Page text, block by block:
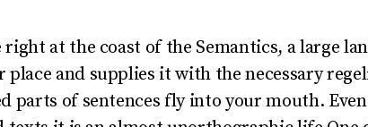
at the coast of the Semantics, a large
and supplies it with the necessary
parts of sentences fly into your mouth.